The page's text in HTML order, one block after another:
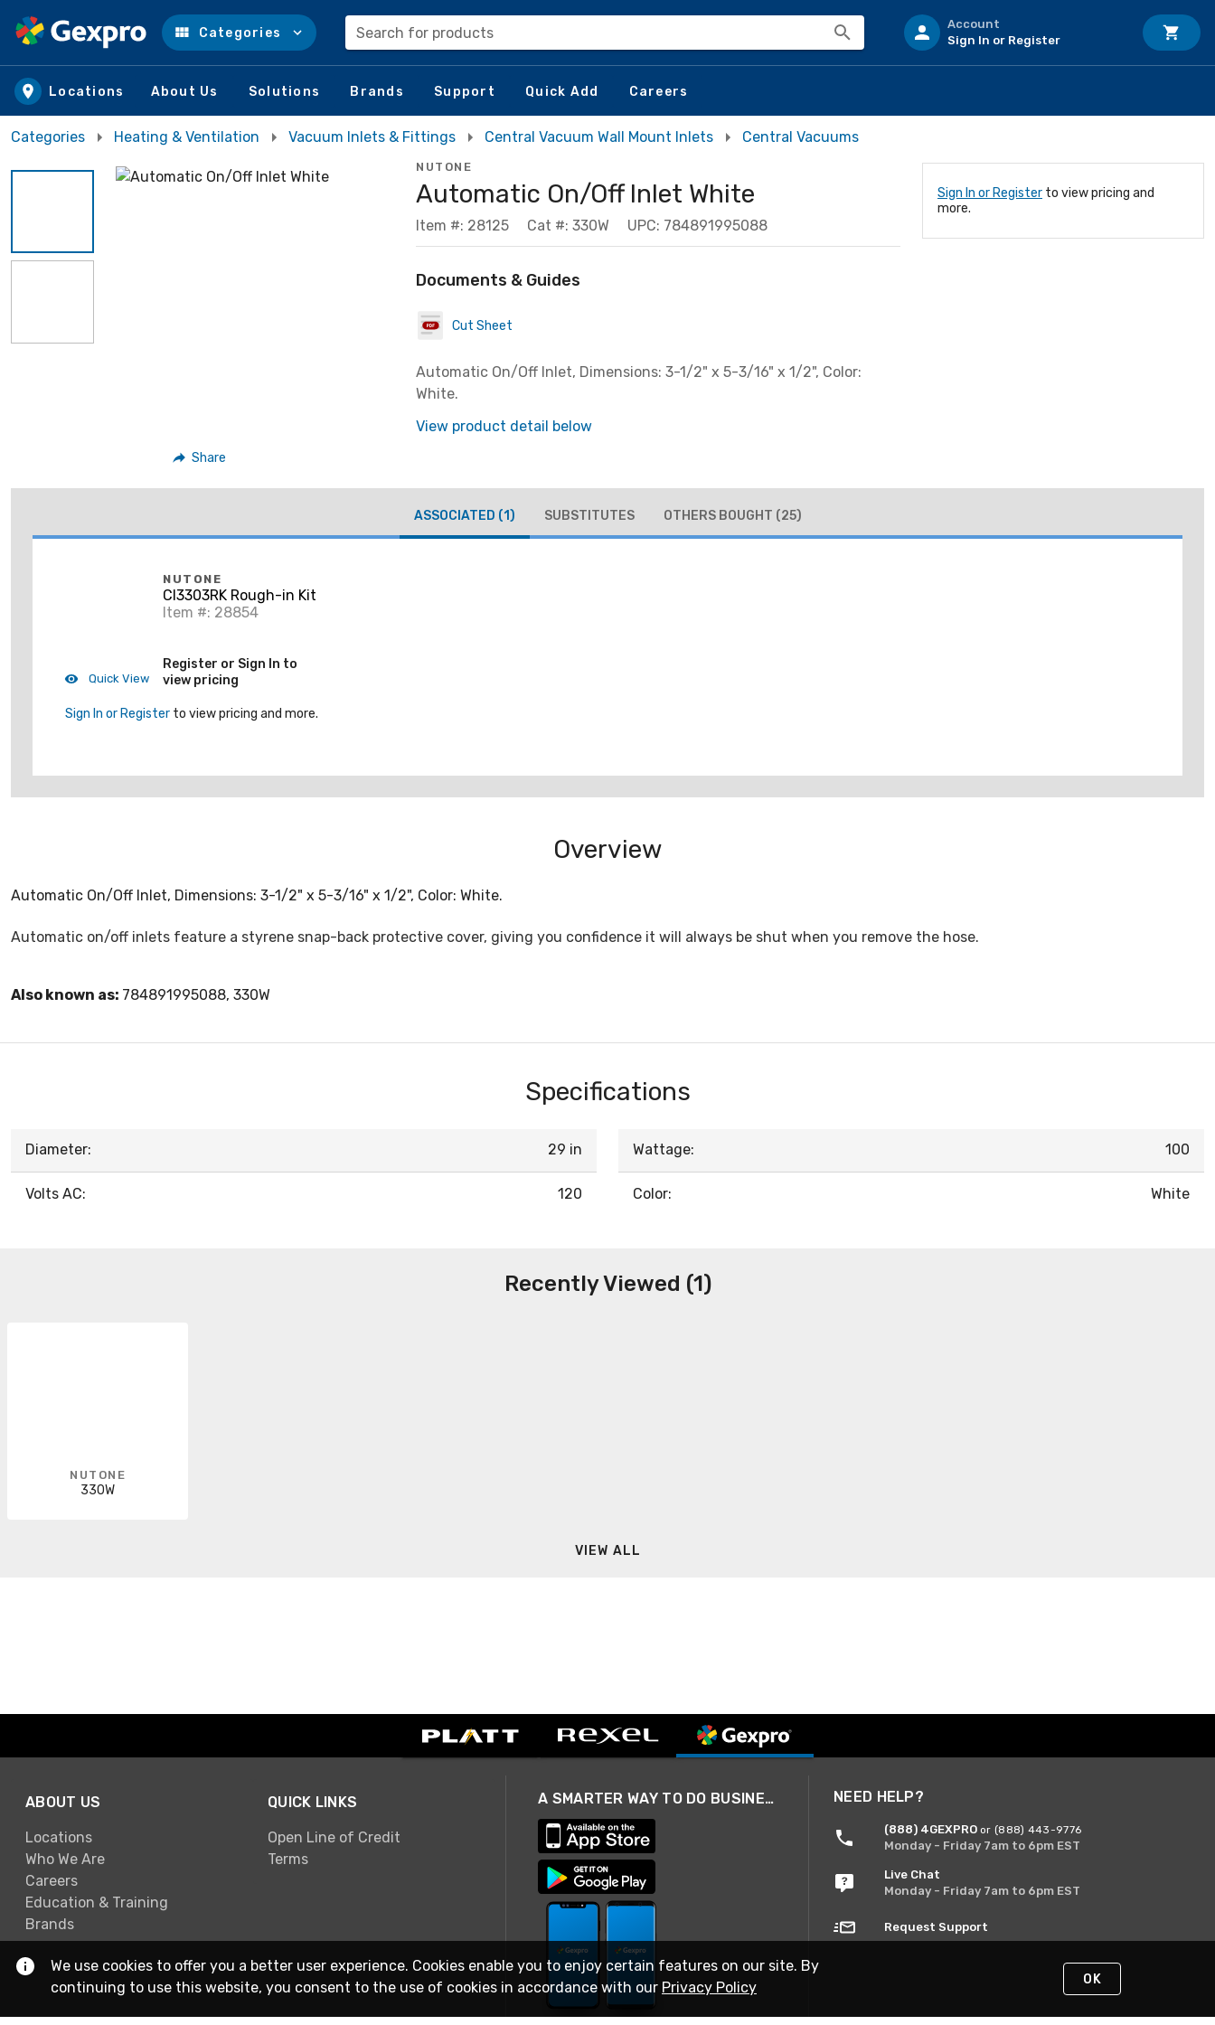
Skip to main content
Categories Search for products
Account
Sign In or Register
Locations About Us Solutions Brands Support Quick Add Careers
Categories Heating & Ventilation Vacuum Inlets & Fittings Central Vacuum Wall Mount Inlets Central Vacuums
Share
NUTONE
Automatic On/Off Inlet White
Item #: 28125 Cat #: 330W UPC: 784891995088
Documents & Guides
Cut Sheet
Automatic On/Off Inlet, Dimensions: 3-1/2" x 5-3/16" x 1/2", Color:
White.
View product detail below
Sign In or Register to view pricing and
more.
ASSOCIATED (1) SUBSTITUTES OTHERS BOUGHT (25)
Quick View
NUTONE
CI3303RK Rough-in Kit
Item #: 28854
Register or Sign In to
view pricing
Sign In or Register to view pricing and more.
Overview
Automatic On/Off Inlet, Dimensions: 3-1/2" x 5-3/16" x 1/2", Color: White.
Automatic on/off inlets feature a styrene snap-back protective cover, giving you confidence it will always be shut when you remove the hose.
Also known as: 784891995088, 330W
Specifications
Diameter: 29 in
Volts AC: 120
Wattage: 100
Color: White
Recently Viewed (1)
NUTONE
330W
VIEW ALL
ABOUT US
Locations
Who We Are
Careers
Education & Training
Brands
QUICK LINKS
Open Line of Credit
Terms
A SMARTER WAY TO DO BUSINESS NEED HELP?
(888) 4GEXPRO or (888) 443-9776
Monday - Friday 7am to 6pm EST
Live Chat
Monday - Friday 7am to 6pm EST
Request Support
We use cookies to offer you a better user experience. Cookies enable you to enjoy certain features on our site. By
continuing to use this website, you consent to the use of cookies in accordance with our Privacy Policy OK